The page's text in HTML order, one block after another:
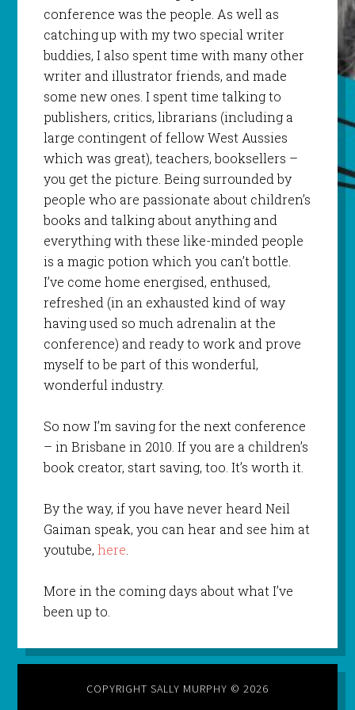
conference was the people. As well as
catching up with my two special writer
buddies, I also spent time with many other
writer and illustrator friends, and made
some new ones. I spent time talking to
publishers, critics, librarians (including a
large contingent of fellow West Aussies
which was great), teachers, booksellers –
you get the picture. Being surrounded by
people who are passionate about children’s
books and talking about anything and
everything with these like-minded people
is a magic potion which you can’t bottle.
I’ve come home energised, enthused,
refreshed (in an exhausted kind of way
having used so much adrenalin at the
conference) and ready to work and prove
myself to be part of this wonderful,
wonderful industry.
So now I’m saving for the next conference
– in Brisbane in 2010. If you are a children’s
book creator, start saving, too. It’s worth it.
By the way, if you have never heard Neil
Gaiman speak, you can hear and see him at
youtube, here.
More in the coming days about what I’ve
been up to.
COPYRIGHT SALLY MURPHY © 2026